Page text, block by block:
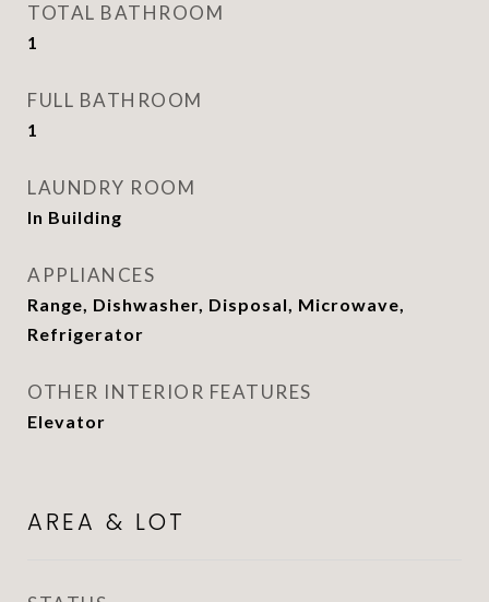
TOTAL BATHROOM
1
FULL BATHROOM
1
LAUNDRY ROOM
In Building
APPLIANCES
Range, Dishwasher, Disposal, Microwave,
Refrigerator
OTHER INTERIOR FEATURES
Elevator
AREA & LOT